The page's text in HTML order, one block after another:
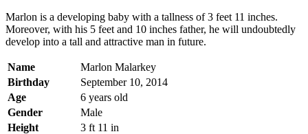
Marlon is a developing baby with a tallness of 3 feet 11 inches.
Moreover, with his 5 feet and 10 inches father, he will undoubtedly
develop into a tall and attractive man in future.
Name
Marlon Malarkey
Birthday
September 10, 2014
Age
6 years old
Gender
Male
Height
3 ft 11 in